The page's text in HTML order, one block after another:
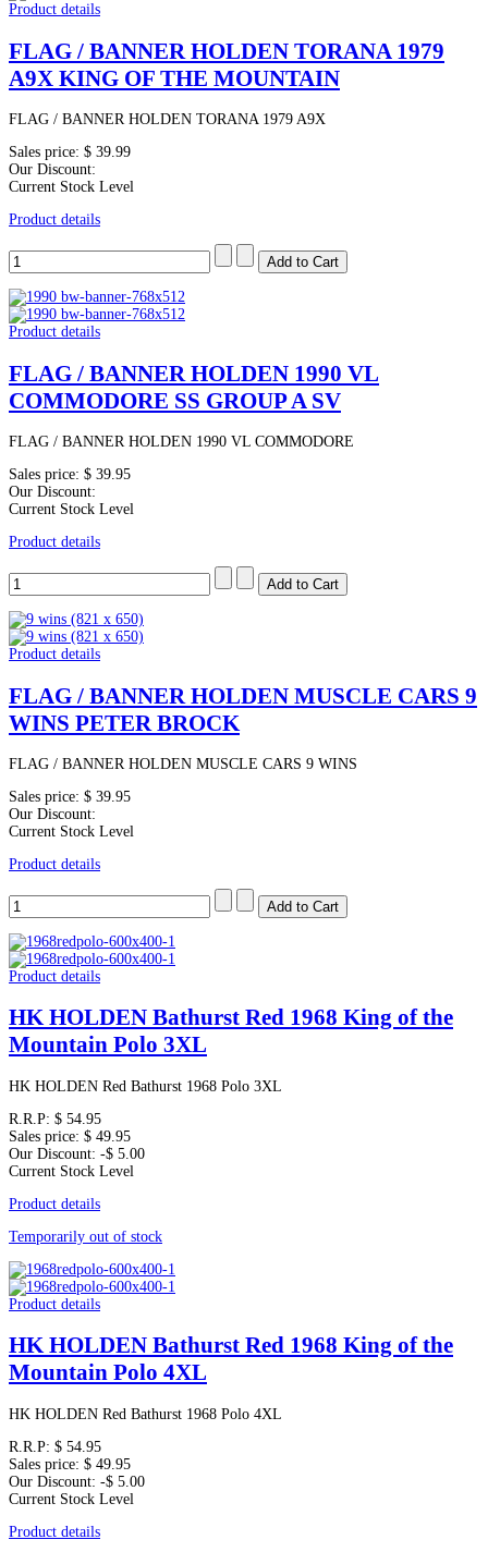
Product details
FLAG / BANNER HOLDEN TORANA 1979
A9X KING OF THE MOUNTAIN
FLAG / BANNER HOLDEN TORANA 1979 A9X
Sales price: $ 39.99
Our Discount:
Current Stock Level
Product details
Product details
FLAG / BANNER HOLDEN 1990 VL
COMMODORE SS GROUP A SV
FLAG / BANNER HOLDEN 1990 VL COMMODORE
Sales price: $ 39.95
Our Discount:
Current Stock Level
Product details
Product details
FLAG / BANNER HOLDEN MUSCLE CARS 9
WINS PETER BROCK
FLAG / BANNER HOLDEN MUSCLE CARS 9 WINS
Sales price: $ 39.95
Our Discount:
Current Stock Level
Product details
Product details
HK HOLDEN Bathurst Red 1968 King of the
Mountain Polo 3XL
HK HOLDEN Red Bathurst 1968 Polo 3XL
R.R.P: $ 54.95
Sales price: $ 49.95
Our Discount: -$ 5.00
Current Stock Level
Product details
Temporarily out of stock
Product details
HK HOLDEN Bathurst Red 1968 King of the
Mountain Polo 4XL
HK HOLDEN Red Bathurst 1968 Polo 4XL
R.R.P: $ 54.95
Sales price: $ 49.95
Our Discount: -$ 5.00
Current Stock Level
Product details